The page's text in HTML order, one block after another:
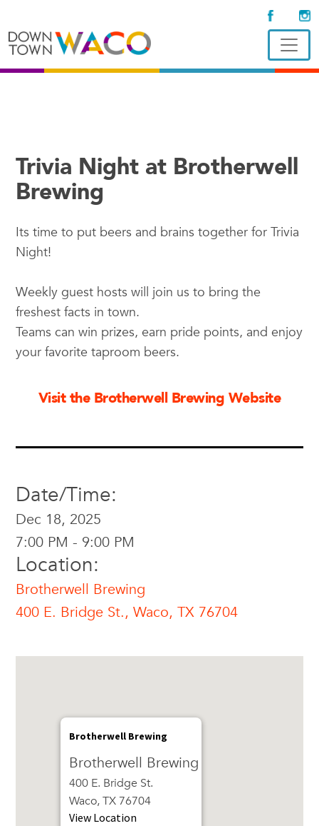
Trivia Night at Brotherwell
Brewing
Its time to put beers and brains together for Trivia
Night!
Weekly guest hosts will join us to bring the
freshest facts in town.
Teams can win prizes, earn pride points, and enjoy
your favorite taproom beers.
Visit the Brotherwell Brewing Website
Date/Time:
Dec 18, 2025
7:00 PM - 9:00 PM
Location:
Brotherwell Brewing
400 E. Bridge St., Waco, TX 76704
Brotherwell Brewing
Brotherwell Brewing
400 E. Bridge St.
Waco, TX 76704
View Location